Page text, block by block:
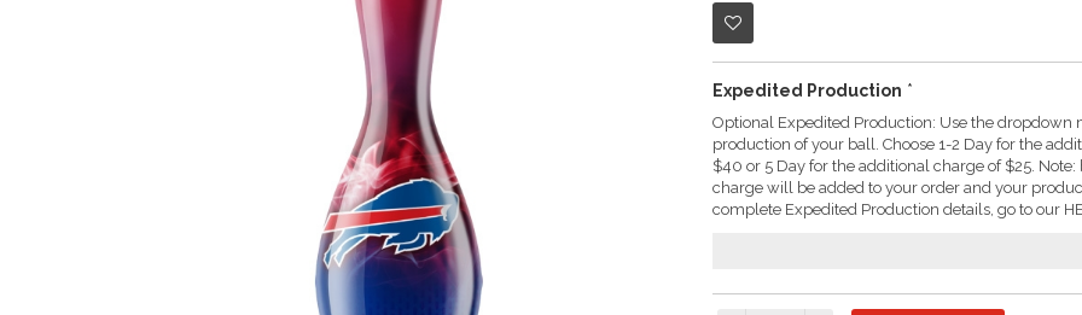
Expedited Production *
Optional Expedited Production: Use the
production of your ball. Choose 1-2 Day for the
$40 or 5 Day for the additional charge of $25.
charge will be added to your order and your
complete Expedited Production details, go to our